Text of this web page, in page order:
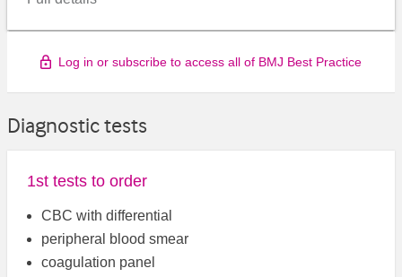
Log in or subscribe to access all of BMJ Best Practice
Diagnostic tests
1st tests to order
CBC with differential
peripheral blood smear
coagulation panel